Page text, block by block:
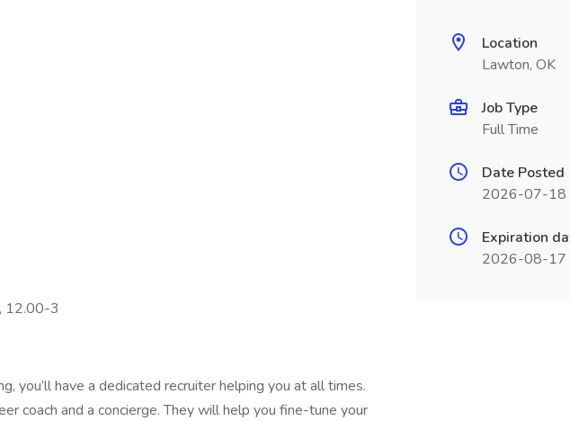
12.00-3
you’ll have a dedicated recruiter helping you at all times.
coach and a concierge. They will help you fine-tune your
Location
Lawton, OK
Job Type
Full Time
Date Posted
2026-07-18
Expiration
2026-08-17